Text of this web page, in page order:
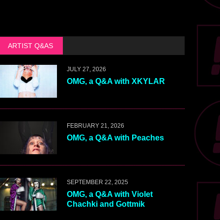
ARTIST Q&AS
JULY 27, 2026
OMG, a Q&A with XKYLAR
FEBRUARY 21, 2026
OMG, a Q&A with Peaches
SEPTEMBER 22, 2025
OMG, a Q&A with Violet
Chachki and Gottmik